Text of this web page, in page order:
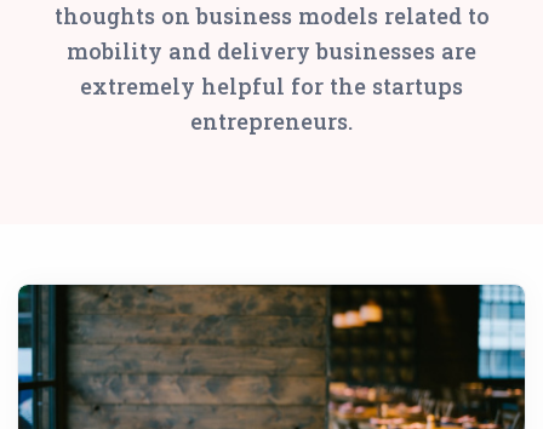
thoughts on business models related to
mobility and delivery businesses are
extremely helpful for the startups
entrepreneurs.